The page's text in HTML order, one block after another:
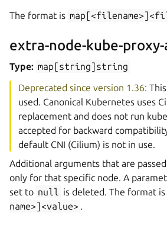
The format is
extra-node-kube-proxy-
Type: map[string]string
Deprecated since version 1.36:
used. Canonical Kubernetes uses
replacement and does not run
accepted for backward
default CNI (Cilium) is not in use.
Additional arguments that are
only for that specific node. A
set to null is deleted. The format is
name>]<value> .